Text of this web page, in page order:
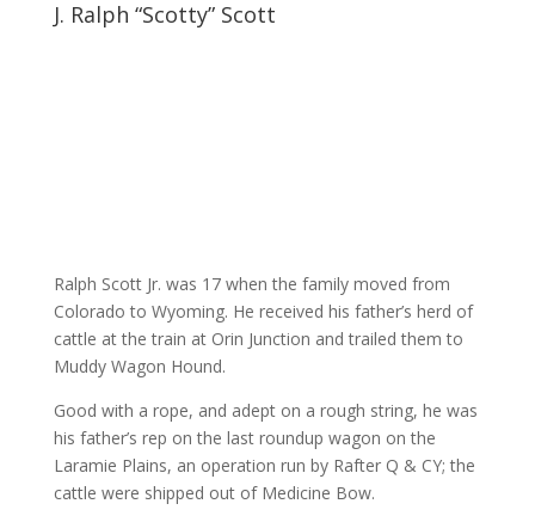
J. Ralph “Scotty” Scott
Ralph Scott Jr. was 17 when the family moved from
Colorado to Wyoming. He received his father’s herd of
cattle at the train at Orin Junction and trailed them to
Muddy Wagon Hound.
Good with a rope, and adept on a rough string, he was
his father’s rep on the last roundup wagon on the
Laramie Plains, an operation run by Rafter Q & CY; the
cattle were shipped out of Medicine Bow.